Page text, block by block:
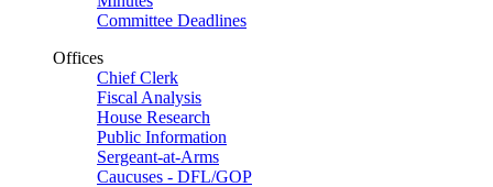
Committee Deadlines
Offices
Chief Clerk
Fiscal Analysis
House Research
Public Information
Sergeant-at-Arms
Caucuses - DFL/GOP